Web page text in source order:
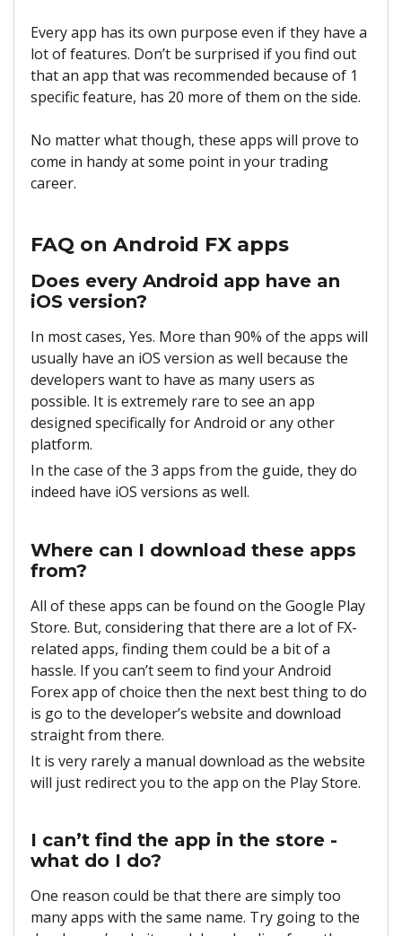
Every app has its own purpose even if they have a
lot of features. Don’t be surprised if you find out
that an app that was recommended because of 1
specific feature, has 20 more of them on the side.
No matter what though, these apps will prove to
come in handy at some point in your trading
career.
FAQ on Android FX apps
Does every Android app have an
iOS version?
In most cases, Yes. More than 90% of the apps will
usually have an iOS version as well because the
developers want to have as many users as
possible. It is extremely rare to see an app
designed specifically for Android or any other
platform.
In the case of the 3 apps from the guide, they do
indeed have iOS versions as well.
Where can I download these apps
from?
All of these apps can be found on the Google Play
Store. But, considering that there are a lot of FX-
related apps, finding them could be a bit of a
hassle. If you can’t seem to find your Android
Forex app of choice then the next best thing to do
is go to the developer’s website and download
straight from there.
It is very rarely a manual download as the website
will just redirect you to the app on the Play Store.
I can’t find the app in the store -
what do I do?
One reason could be that there are simply too
many apps with the same name. Try going to the